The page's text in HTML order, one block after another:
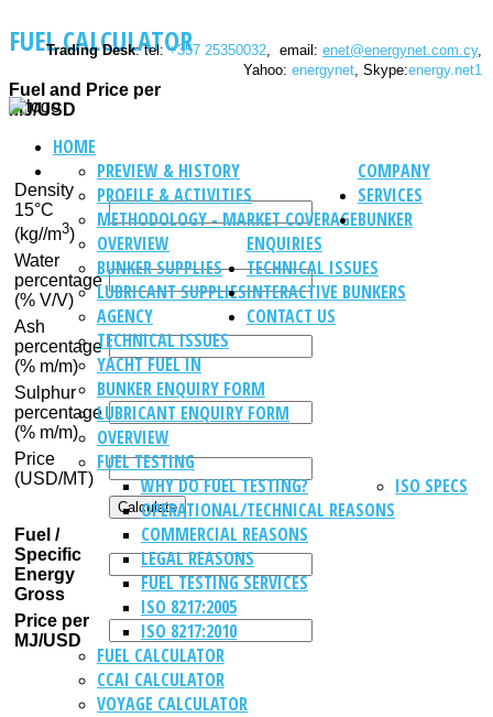
Trading Desk: tel:+357 25350032 , email:enet@energynet.com.cy,
Yahoo:energynet , Skype:energy.net1
HOME
COMPANY
PREVIEW & HISTORY
PROFILE & ACTIVITIES
METHODOLOGY - MARKET COVERAGE
SERVICES
OVERVIEW
BUNKER SUPPLIES
LUBRICANT SUPPLIES
AGENCY
TECHNICAL ISSUES
YACHT FUEL IN
BUNKER
ENQUIRIES
BUNKER ENQUIRY FORM
LUBRICANT ENQUIRY FORM
TECHNICAL ISSUES
OVERVIEW
FUEL TESTING
WHY DO FUEL TESTING?
OPERATIONAL/TECHNICAL REASONS
COMMERCIAL REASONS
LEGAL REASONS
FUEL TESTING SERVICES
ISO SPECS
ISO 8217:2005
ISO 8217:2010
INTERACTIVE BUNKERS
FUEL CALCULATOR
CCAI CALCULATOR
VOYAGE CALCULATOR
CONTACT US
FUEL CALCULATOR
Fuel and Price per
MJ/USD
Density
15°C
(kg//m3)
Water
percentage
(% V/V)
Ash
percentage
(% m/m)
Sulphur
percentage
(% m/m)
Price
(USD/MT)
Fuel /
Specific
Energy
Gross
Price per
MJ/USD